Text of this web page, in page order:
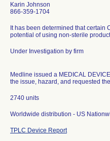
Karin Johnson
866-359-1704
It has been determined that
potential of using non-sterile
Under Investigation by firm
Medline issued a MEDICAL
the issue, hazard, and requested
2740 units
Worldwide distribution - US
TPLC Device Report